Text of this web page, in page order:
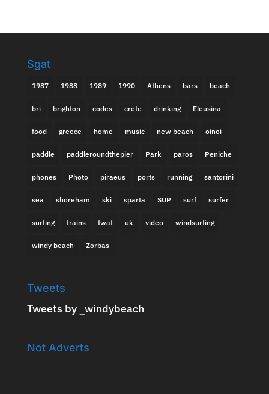
Sgat
1987 1988 1989 1990 Athens bars beach
bri brighton codes crete drinking Eleusina
food greece home music new beach oinoi
paddle paddleroundthepier Park paros Peniche
phones Photo piraeus ports running santorini
sea shoreham ski sparta SUP surf surfer
surfing trains twat uk video windsurfing
windy beach Zorbas
Tweets
Tweets by _windybeach
Not Adverts